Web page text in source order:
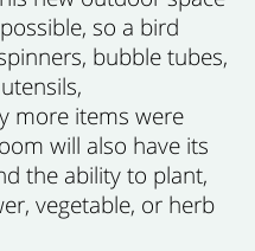
so a bird
bubble tubes,
more items were
will also have its
the ability to plant,
vegetable, or herb